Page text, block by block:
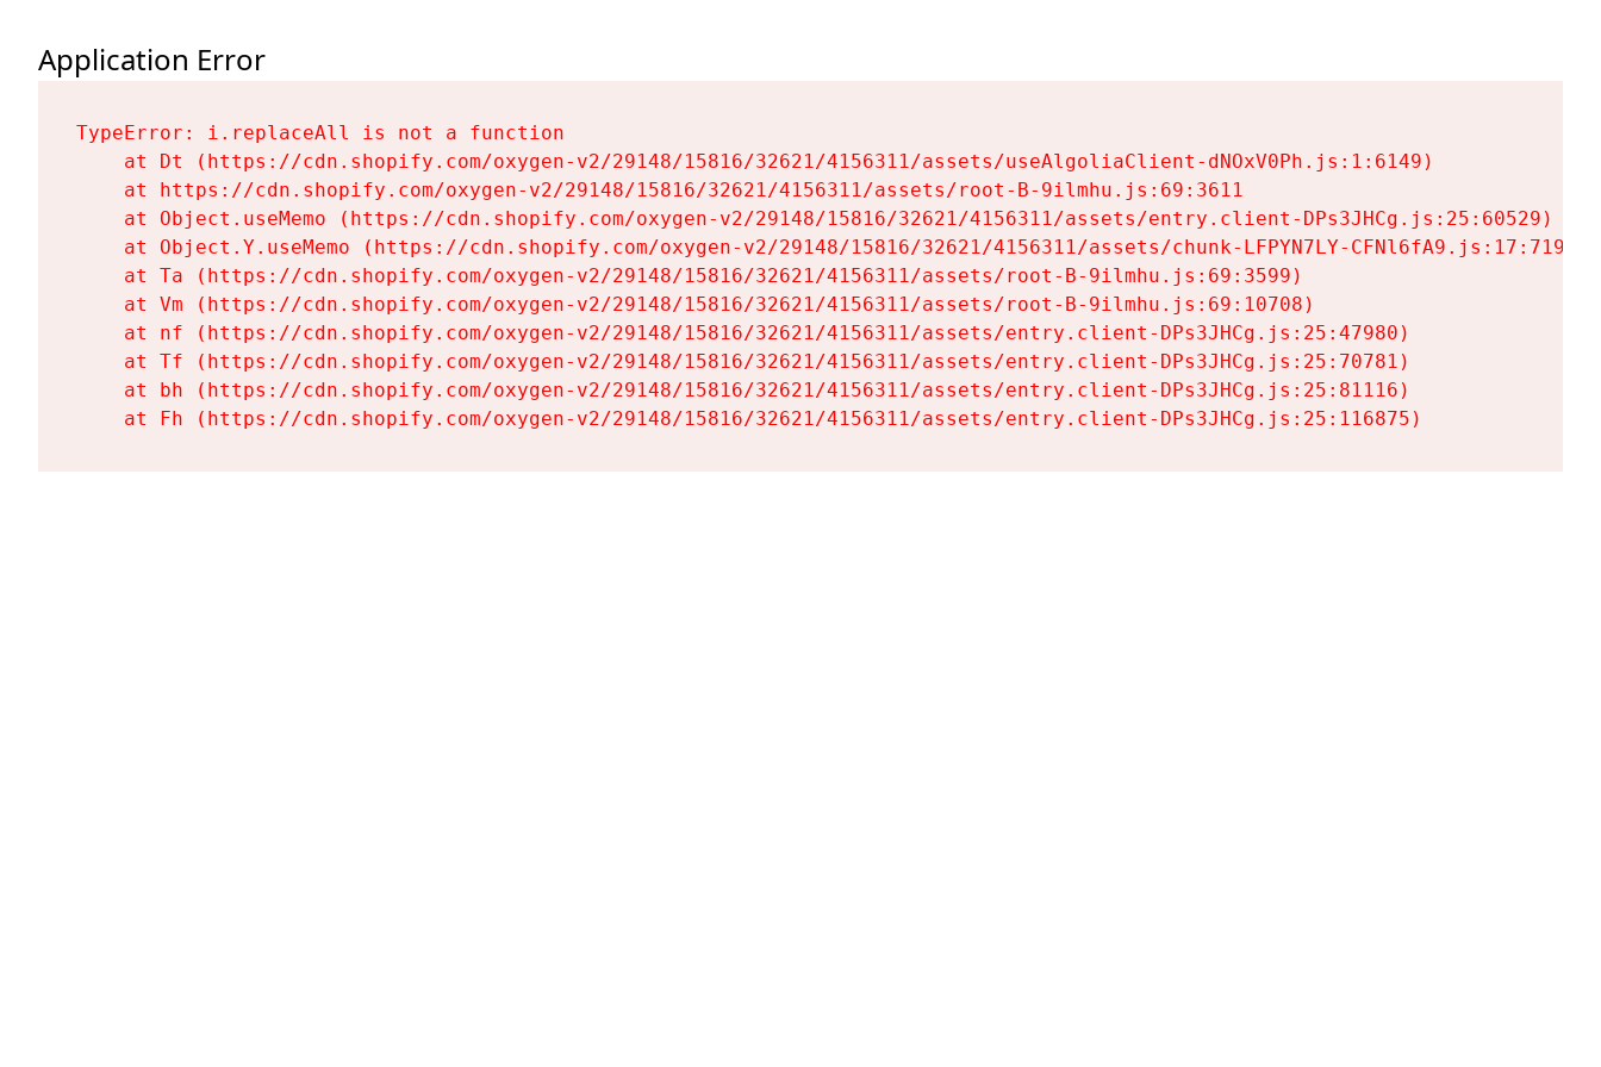
Application Error
TypeError: i.replaceAll is not a function
    at Dt (https://cdn.shopify.com/oxygen-v2/29148/15816/32621/4156311/assets/useAlgoliaClient-dNOxV0Ph.js:1:6149)
    at https://cdn.shopify.com/oxygen-v2/29148/15816/32621/4156311/assets/root-B-9ilmhu.js:69:3611
    at Object.useMemo (https://cdn.shopify.com/oxygen-v2/29148/15816/32621/4156311/assets/entry.client-DPs3JHCg.js:25:60529)
    at Object.Y.useMemo (https://cdn.shopify.com/oxygen-v2/29148/15816/32621/4156311/assets/chunk-LFPYN7LY-CFNl6fA9.js:17:7197)
    at Ta (https://cdn.shopify.com/oxygen-v2/29148/15816/32621/4156311/assets/root-B-9ilmhu.js:69:3599)
    at Vm (https://cdn.shopify.com/oxygen-v2/29148/15816/32621/4156311/assets/root-B-9ilmhu.js:69:10708)
    at nf (https://cdn.shopify.com/oxygen-v2/29148/15816/32621/4156311/assets/entry.client-DPs3JHCg.js:25:47980)
    at Tf (https://cdn.shopify.com/oxygen-v2/29148/15816/32621/4156311/assets/entry.client-DPs3JHCg.js:25:70781)
    at bh (https://cdn.shopify.com/oxygen-v2/29148/15816/32621/4156311/assets/entry.client-DPs3JHCg.js:25:81116)
    at Fh (https://cdn.shopify.com/oxygen-v2/29148/15816/32621/4156311/assets/entry.client-DPs3JHCg.js:25:116875)